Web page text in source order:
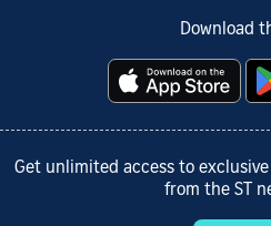
Download
Get unlimited access to
from the ST